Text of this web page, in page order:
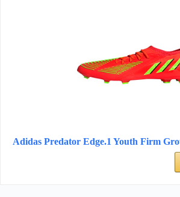
Adidas Predator Edge.1 Youth Firm